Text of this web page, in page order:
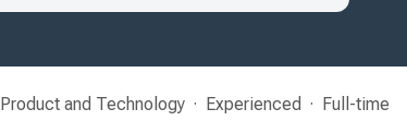
Product and Technology Experienced Full-time